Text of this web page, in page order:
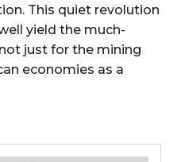
This quiet revolution
yield the much-
just for the mining
economies as a